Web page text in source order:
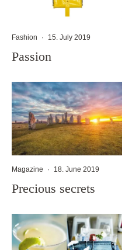
Fashion · 15. July 2019
Passion
Magazine · 18. June 2019
Precious secrets